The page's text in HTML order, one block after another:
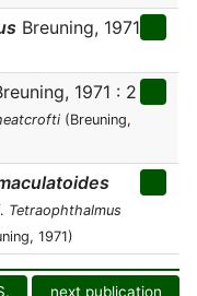
Breuning, 1971
1971 : 2
(Breuning,
Tetraophthalmus
1971)
next publication